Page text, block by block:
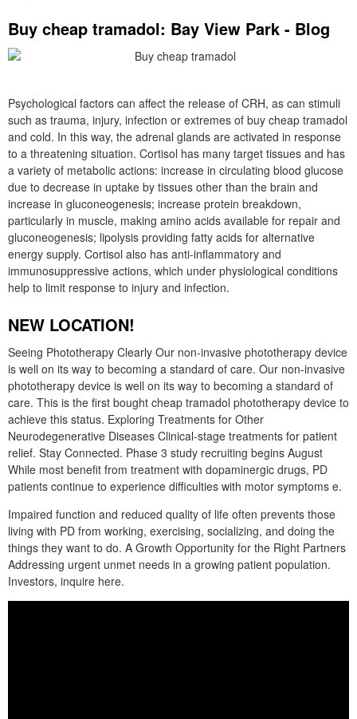
Buy cheap tramadol: Bay View Park - Blog
Psychological factors can affect the release of CRH, as can stimuli
such as trauma, injury, infection or extremes of buy cheap tramadol
and cold. In this way, the adrenal glands are activated in response
to a threatening situation. Cortisol has many target tissues and has
a variety of metabolic actions: increase in circulating blood glucose
due to decrease in uptake by tissues other than the brain and
increase in gluconeogenesis; increase protein breakdown,
particularly in muscle, making amino acids available for repair and
gluconeogenesis; lipolysis providing fatty acids for alternative
energy supply. Cortisol also has anti-inflammatory and
immunosuppressive actions, which under physiological conditions
help to limit response to injury and infection.
NEW LOCATION!
Seeing Phototherapy Clearly Our non-invasive phototherapy device
is well on its way to becoming a standard of care. Our non-invasive
phototherapy device is well on its way to becoming a standard of
care. This is the first bought cheap tramadol phototherapy device to
achieve this status. Exploring Treatments for Other
Neurodegenerative Diseases Clinical-stage treatments for patient
relief. Stay Connected. Phase 3 study recruiting begins August
While most benefit from treatment with dopaminergic drugs, PD
patients continue to experience difficulties with motor symptoms e.
Impaired function and reduced quality of life often prevents those
living with PD from working, exercising, socializing, and doing the
things they want to do. A Growth Opportunity for the Right Partners
Addressing urgent unmet needs in a growing patient population.
Investors, inquire here.